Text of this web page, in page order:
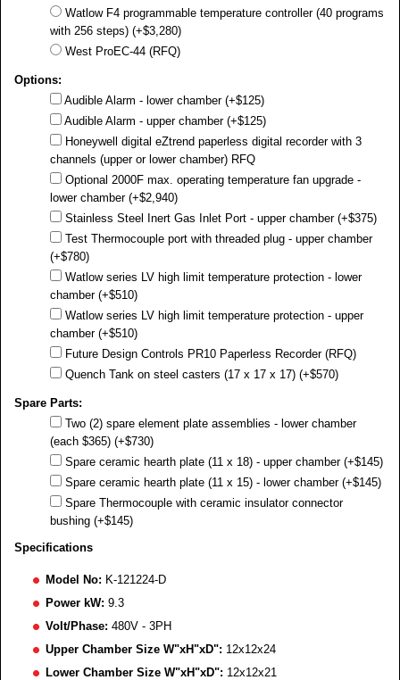
Watlow F4 programmable temperature controller (40 programs
with 256 steps) (+$3,280)
West ProEC-44 (RFQ)
Options:
Audible Alarm - lower chamber (+$125)
Audible Alarm - upper chamber (+$125)
Honeywell digital eZtrend paperless digital recorder with 3
channels (upper or lower chamber) RFQ
Optional 2000F max. operating temperature fan upgrade -
lower chamber (+$2,940)
Stainless Steel Inert Gas Inlet Port - upper chamber (+$375)
Test Thermocouple port with threaded plug - upper chamber
(+$780)
Watlow series LV high limit temperature protection - lower
chamber (+$510)
Watlow series LV high limit temperature protection - upper
chamber (+$510)
Future Design Controls PR10 Paperless Recorder (RFQ)
Quench Tank on steel casters (17 x 17 x 17) (+$570)
Spare Parts:
Two (2) spare element plate assemblies - lower chamber
(each $365) (+$730)
Spare ceramic hearth plate (11 x 18) - upper chamber (+$145)
Spare ceramic hearth plate (11 x 15) - lower chamber (+$145)
Spare Thermocouple with ceramic insulator connector
bushing (+$145)
Specifications
Model No: K-121224-D
Power kW: 9.3
Volt/Phase: 480V - 3PH
Upper Chamber Size W"xH"xD": 12x12x24
Lower Chamber Size W"xH"xD": 12x12x21